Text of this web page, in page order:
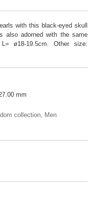
with this black-eyed skull
also adorned with the same
ø18-19.5cm. Other size:
mm
collection, Men